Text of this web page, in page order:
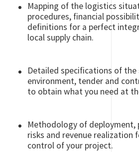
Mapping of the logistics
procedures, financial
definitions for a perfect
local supply chain.
Detailed specifications of the
environment, tender and
to obtain what you need at
Methodology of deployment,
risks and revenue realization
control of your project.